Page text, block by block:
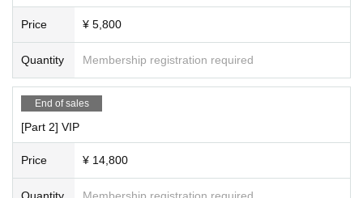
Price ¥ 5,800
Quantity Membership registration required
End of sales
[Part 2] VIP
Price ¥ 14,800
Quantity Membership registration required